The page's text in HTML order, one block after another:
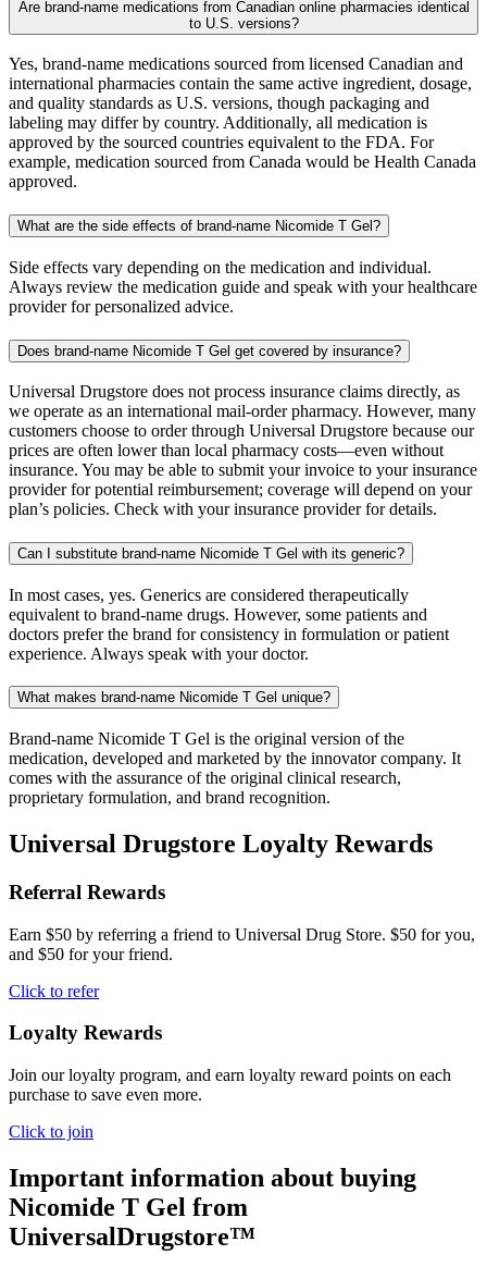
Are brand-name medications from Canadian online pharmacies identical
to U.S. versions?
Yes, brand-name medications sourced from licensed Canadian and
international pharmacies contain the same active ingredient, dosage,
and quality standards as U.S. versions, though packaging and
labeling may differ by country. Additionally, all medication is
approved by the sourced countries equivalent to the FDA. For
example, medication sourced from Canada would be Health Canada
approved.
What are the side effects of brand-name Nicomide T Gel?
Side effects vary depending on the medication and individual.
Always review the medication guide and speak with your healthcare
provider for personalized advice.
Does brand-name Nicomide T Gel get covered by insurance?
Universal Drugstore does not process insurance claims directly, as
we operate as an international mail-order pharmacy. However, many
customers choose to order through Universal Drugstore because our
prices are often lower than local pharmacy costs—even without
insurance. You may be able to submit your invoice to your insurance
provider for potential reimbursement; coverage will depend on your
plan’s policies. Check with your insurance provider for details.
Can I substitute brand-name Nicomide T Gel with its generic?
In most cases, yes. Generics are considered therapeutically
equivalent to brand-name drugs. However, some patients and
doctors prefer the brand for consistency in formulation or patient
experience. Always speak with your doctor.
What makes brand-name Nicomide T Gel unique?
Brand-name Nicomide T Gel is the original version of the
medication, developed and marketed by the innovator company. It
comes with the assurance of the original clinical research,
proprietary formulation, and brand recognition.
Universal Drugstore Loyalty Rewards
Referral Rewards
Earn $50 by referring a friend to Universal Drug Store. $50 for you,
and $50 for your friend.
Click to refer
Loyalty Rewards
Join our loyalty program, and earn loyalty reward points on each
purchase to save even more.
Click to join
Important information about buying
Nicomide T Gel from
UniversalDrugstore™